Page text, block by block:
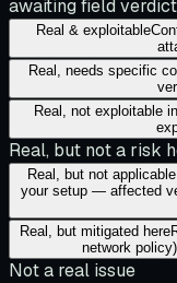
awaiting field
Real & exploitable
Real, needs specific
Real, not exploitable
Real, but not a risk
Real, but not
your setup — affected
Real, but mitigated here
network
Not a real issue